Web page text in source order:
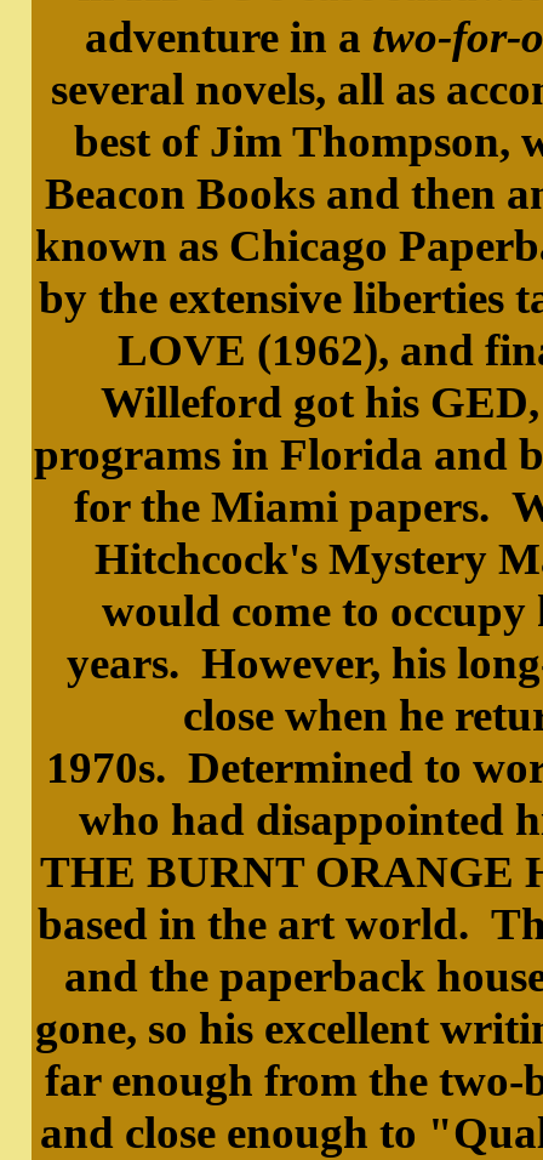
adventure in a two-for-
several novels, all as
best of Jim Thompson,
Beacon Books and then
known as Chicago
by the extensive liberties
LOVE (1962), and
Willeford got his
programs in Florida and
for the Miami papers.
Hitchcock's Mystery
would come to
years. However, his
close when he
1970s. Determined to
who had disappointed
THE BURNT ORANGE
based in the art world.
and the paperback
gone, so his excellent
far enough from the two-
and close enough to